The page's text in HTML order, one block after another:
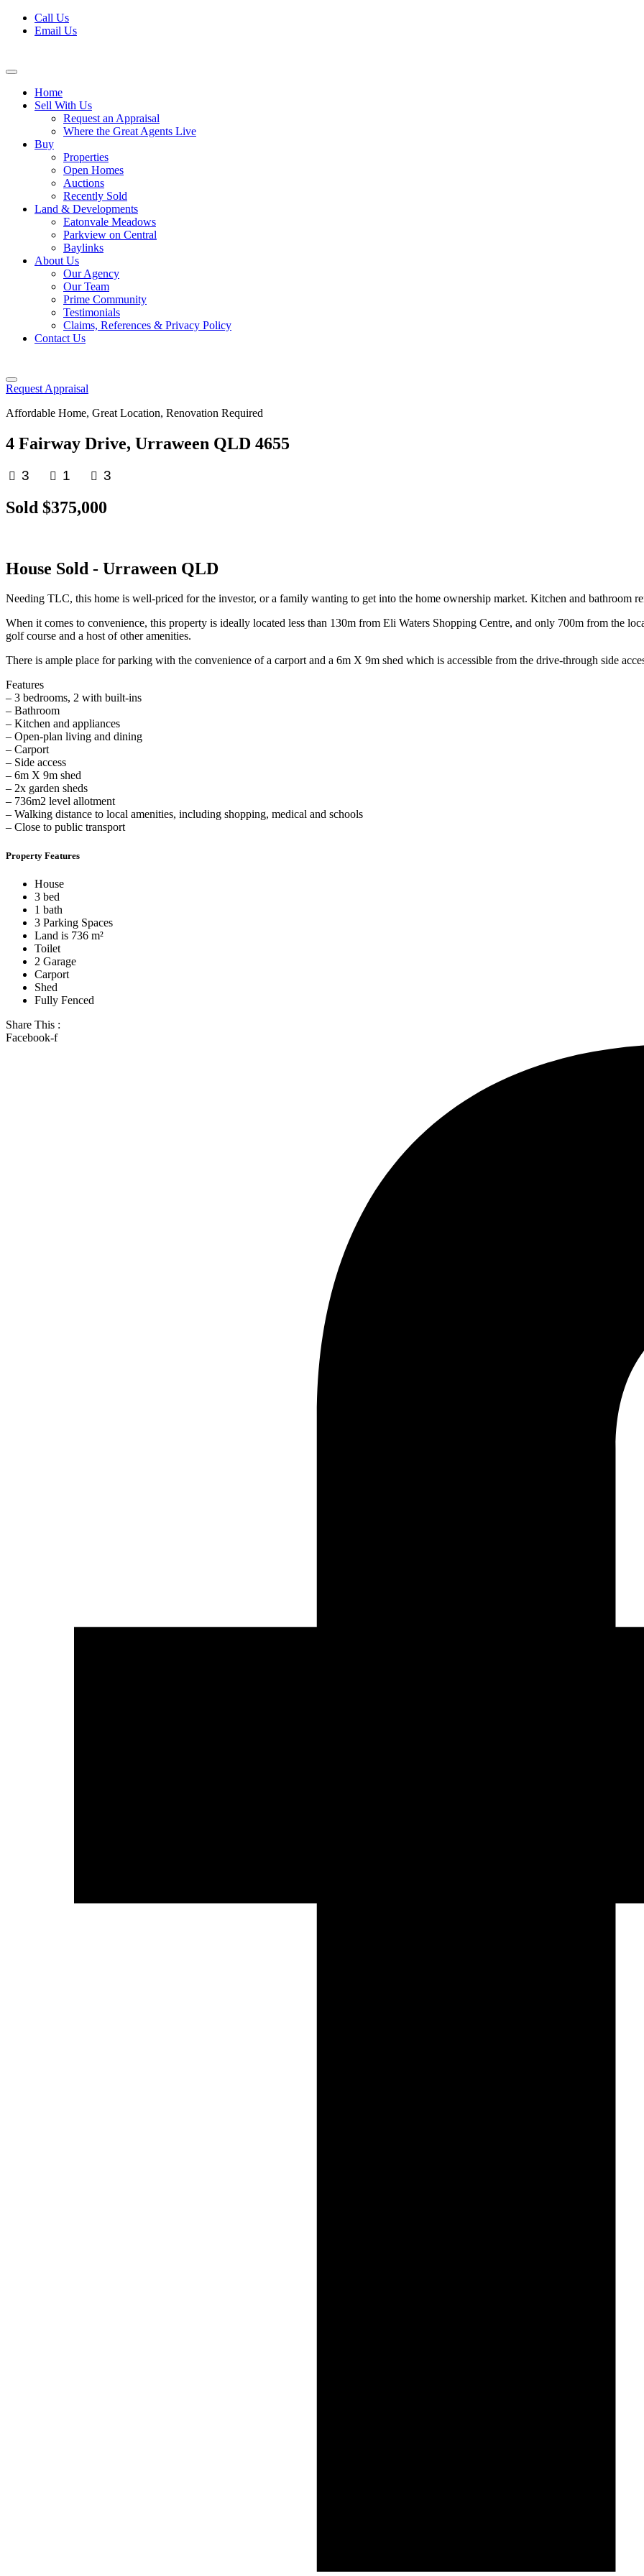
Skip
Call Us
Email Us
Home
Sell With Us
Request an Appraisal
Where the Great Agents Live
Buy
Properties
Open Homes
Auctions
Recently Sold
Land & Developments
Eatonvale Meadows
Parkview on Central
Baylinks
About Us
Our Agency
Our Team
Prime Community
Testimonials
Claims, References & Privacy Policy
Contact Us
Request Appraisal
Affordable Home, Great Location, Renovation Required
4 Fairway Drive, Urraween QLD 4655
3 1 3
Sold $375,000
House Sold - Urraween QLD
Needing TLC, this home is well-priced for the investor, or a family wanting to get into the home ownership market. Kitchen and bathroom
When it comes to convenience, this property is ideally located less than 130m from Eli Waters Shopping Centre, and only 700m from the
golf course and a host of other amenities.
There is ample place for parking with the convenience of a carport and a 6m X 9m shed which is accessible from the drive-through side
Features
– 3 bedrooms, 2 with built-ins
– Bathroom
– Kitchen and appliances
– Open-plan living and dining
– Carport
– Side access
– 6m X 9m shed
– 2x garden sheds
– 736m2 level allotment
– Walking distance to local amenities, including shopping, medical and schools
– Close to public transport
Property Features
House
3 bed
1 bath
3 Parking Spaces
Land is 736 m²
Toilet
2 Garage
Carport
Shed
Fully Fenced
Share This :
Facebook-f